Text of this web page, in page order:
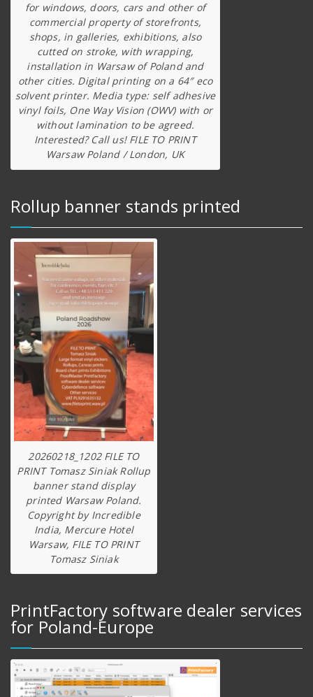
for windows, doors, cars and other of
commercial property of storefronts,
shops, in galleries, exhibitions, also
cutted on stroke, with wrapping,
installation in Warsaw of Poland and
other cities. Digital printing on a 64″ eco
solvent printer. Media type: self adhesive
vinyl foils, One Way Vision (OWV) with or
without lamination to be agreed.
Interested? Call us! FILE TO PRINT
Warsaw Poland / London, UK
Rollup banner stands printed
20260218_1202 FILE TO
PRINT Tomasz Siniak Rollup
banner stand display
printed Warsaw Poland.
Copyright by Incredible
India, Mercure Hotel
Warsaw, FILE TO PRINT
Tomasz Siniak
PrintFactory software dealer services
for Poland-Europe